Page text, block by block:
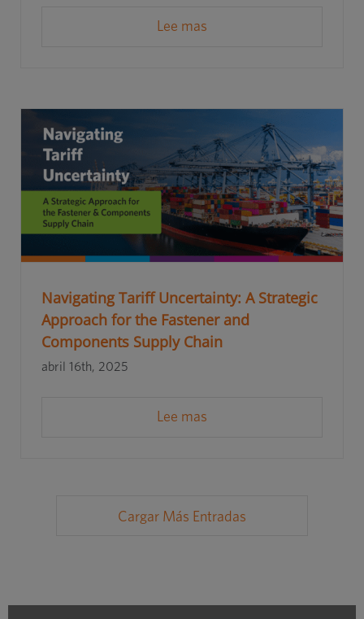
Lee mas
Navigating Tariff Uncertainty: A Strategic
Approach for the Fastener and
Components Supply Chain
abril 16th, 2025
Lee mas
Cargar Más Entradas